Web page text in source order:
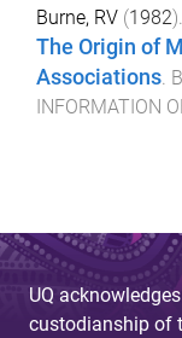
Burne, RV (1982).
The Origin of
Associations.
INFORMATION
UQ
custodianship of